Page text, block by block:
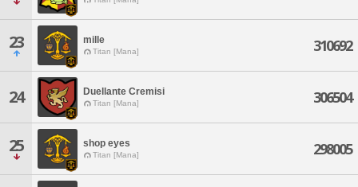
23 mille
Titan [Mana] 310692
24 Duellante Cremisi
Titan [Mana] 306504
25 shop eyes
Titan [Mana] 298005